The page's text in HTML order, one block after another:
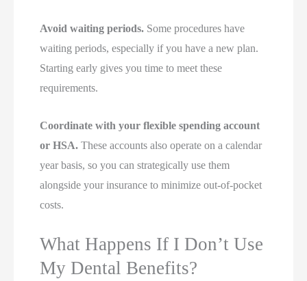
Avoid waiting periods. Some procedures have
waiting periods, especially if you have a new plan.
Starting early gives you time to meet these
requirements.
Coordinate with your flexible spending account
or HSA. These accounts also operate on a calendar
year basis, so you can strategically use them
alongside your insurance to minimize out-of-pocket
costs.
What Happens If I Don’t Use
My Dental Benefits?